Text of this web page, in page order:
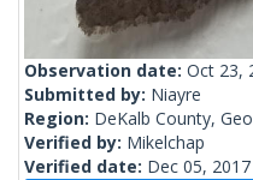
Observation date: Oct 23,
Submitted by: Niayre
Region: DeKalb County,
Verified by: Mikelchap
Verified date: Dec 05, 2017